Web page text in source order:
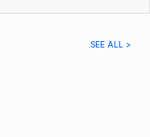
SEE ALL >